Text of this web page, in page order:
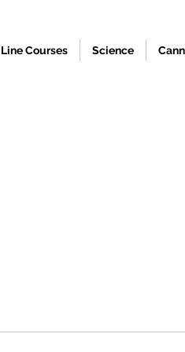
Courses Science